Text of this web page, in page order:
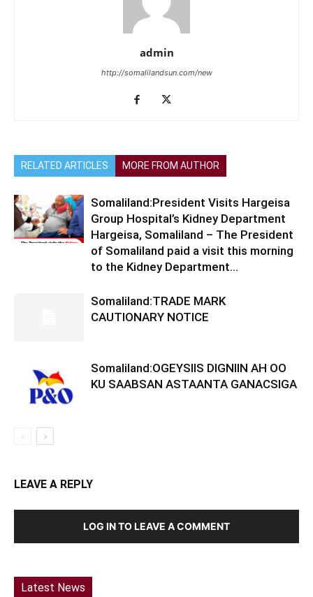
admin
http://somalilandsun.com/new
RELATED ARTICLES MORE FROM AUTHOR
Somaliland:President Visits Hargeisa
Group Hospital’s Kidney Department
Hargeisa, Somaliland – The President
of Somaliland paid a visit this morning
to the Kidney Department...
Somaliland:TRADE MARK
CAUTIONARY NOTICE
Somaliland:OGEYSIIS DIGNIIN AH OO
KU SAABSAN ASTAANTA GANACSIGA
LEAVE A REPLY
LOG IN TO LEAVE A COMMENT
Latest News